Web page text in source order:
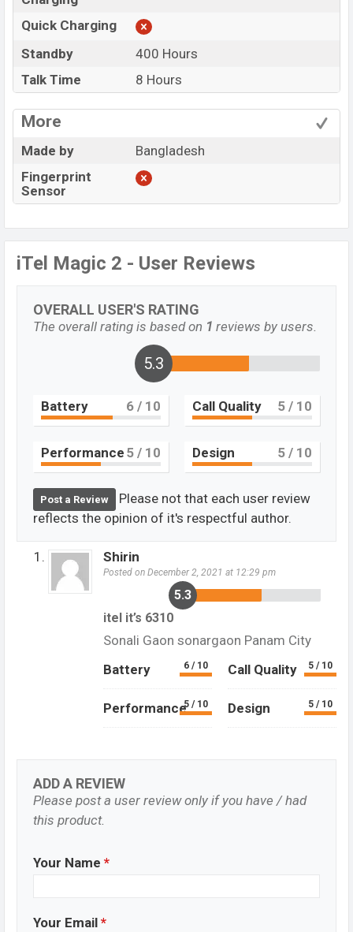
Quick Charging
Standby
400 Hours
Talk Time
8 Hours
More
Made by
Bangladesh
Fingerprint
Sensor
iTel Magic 2 - User Reviews
OVERALL USER'S RATING
The overall rating is based on 1 reviews by users.
5.3
Battery 6 / 10 Call Quality 5 / 10
Performance 5 / 10 Design 5 / 10
Post a Review
Please not that each user review
reflects the opinion of it's respectful author.
Shirin
Posted on December 2, 2021 at 12:29 pm
5.3
itel it’s 6310
Sonali Gaon sonargaon Panam City
Battery
6 / 10 Call Quality 5 / 10
Performance5 / 10 Design 5 / 10
ADD A REVIEW
Please post a user review only if you have / had
this product.
Your Name *
Your Email *